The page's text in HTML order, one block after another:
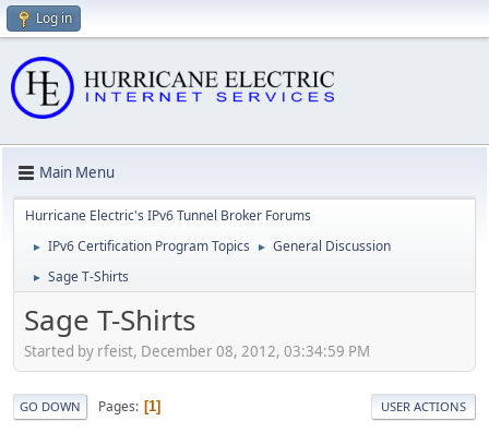
Log in
Main Menu
Hurricane Electric's IPv6 Tunnel Broker Forums
► IPv6 Certification Program Topics ► General Discussion
► Sage T-Shirts
Sage T-Shirts
Started by rfeist, December 08, 2012, 03:34:59 PM
GO DOWN Pages 1 USER ACTIONS